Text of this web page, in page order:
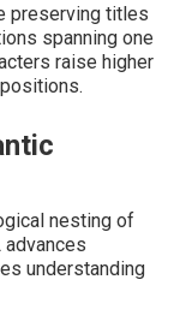
preserving titles
spanning one
raise higher
nesting of
understanding